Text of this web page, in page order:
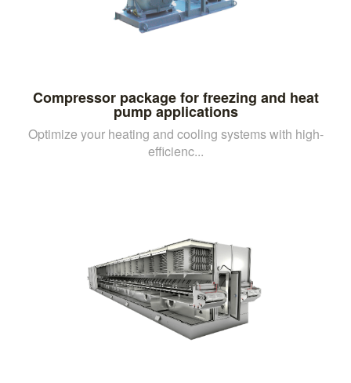
Compressor package for freezing and heat
pump applications
Optimize your heating and cooling systems with high-
efficienc...